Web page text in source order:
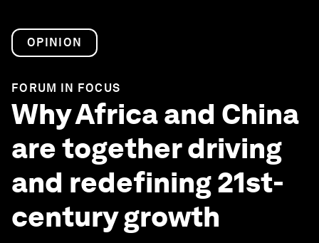
OPINION
FORUM IN FOCUS
Why Africa and China
are together driving
and redefining 21st-
century growth